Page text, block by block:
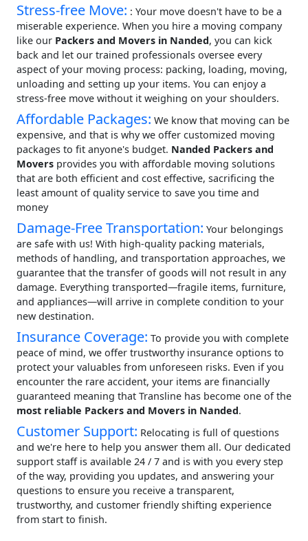
Stress-free Move: : Your move doesn't have to be a
miserable experience. When you hire a moving company
like our Packers and Movers in Nanded, you can kick
back and let our trained professionals oversee every
aspect of your moving process: packing, loading, moving,
unloading and setting up your items. You can enjoy a
stress-free move without it weighing on your shoulders.
Affordable Packages: We know that moving can be
expensive, and that is why we offer customized moving
packages to fit anyone's budget. Nanded Packers and
Movers provides you with affordable moving solutions
that are both efficient and cost effective, sacrificing the
least amount of quality service to save you time and
money
Damage-Free Transportation: Your belongings
are safe with us! With high-quality packing materials,
methods of handling, and transportation approaches, we
guarantee that the transfer of goods will not result in any
damage. Everything transported—fragile items, furniture,
and appliances—will arrive in complete condition to your
new destination.
Insurance Coverage: To provide you with complete
peace of mind, we offer trustworthy insurance options to
protect your valuables from unforeseen risks. Even if you
encounter the rare accident, your items are financially
guaranteed meaning that Transline has become one of the
most reliable Packers and Movers in Nanded.
Customer Support: Relocating is full of questions
and we're here to help you answer them all. Our dedicated
support staff is available 24 / 7 and is with you every step
of the way, providing you updates, and answering your
questions to ensure you receive a transparent,
trustworthy, and customer friendly shifting experience
from start to finish.